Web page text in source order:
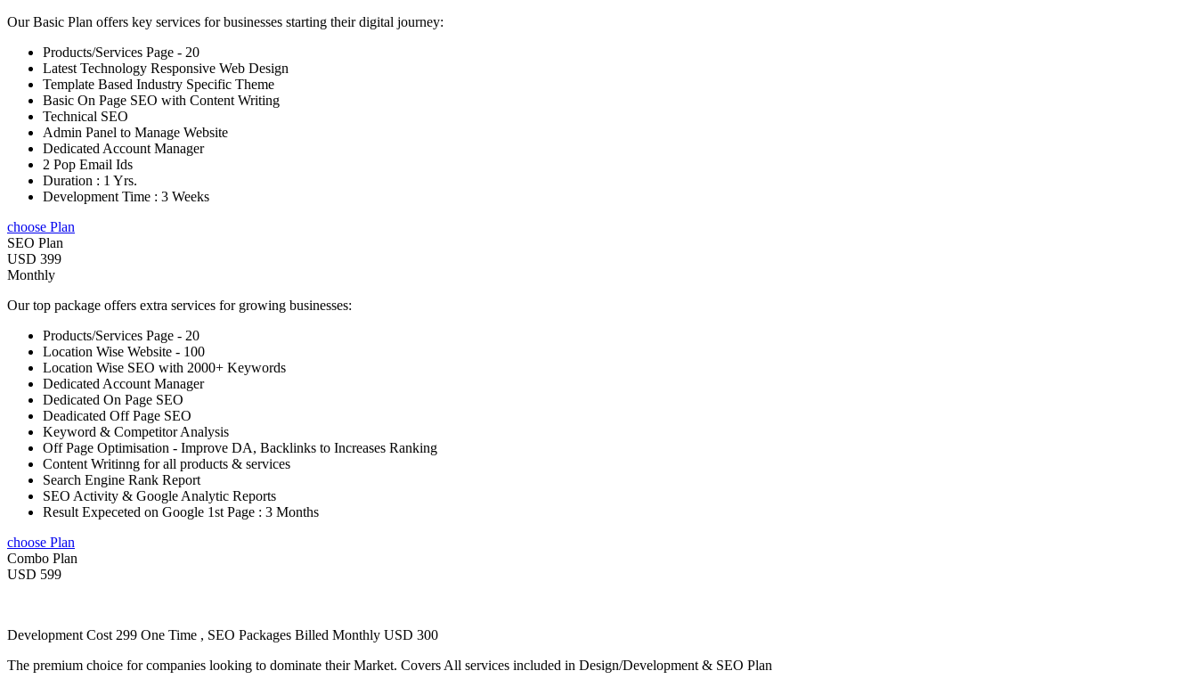
Our Basic Plan offers key services for businesses starting their digital journey:
Products/Services Page - 20
Latest Technology Responsive Web Design
Template Based Industry Specific Theme
Basic On Page SEO with Content Writing
Technical SEO
Admin Panel to Manage Website
Dedicated Account Manager
2 Pop Email Ids
Duration : 1 Yrs.
Development Time : 3 Weeks
choose Plan
SEO Plan
USD 399
Monthly
Our top package offers extra services for growing businesses:
Products/Services Page - 20
Location Wise Website - 100
Location Wise SEO with 2000+ Keywords
Dedicated Account Manager
Dedicated On Page SEO
Deadicated Off Page SEO
Keyword & Competitor Analysis
Off Page Optimisation - Improve DA, Backlinks to Increases Ranking
Content Writinng for all products & services
Search Engine Rank Report
SEO Activity & Google Analytic Reports
Result Expeceted on Google 1st Page : 3 Months
choose Plan
Combo Plan
USD 599
Development Cost 299 One Time , SEO Packages Billed Monthly USD 300
The premium choice for companies looking to dominate their Market. Covers All services included in Design/Development & SEO Plan